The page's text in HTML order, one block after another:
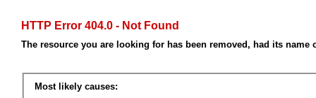
HTTP Error 404.0 - Not Found
The resource you are looking for has been removed, had its
Most likely causes: